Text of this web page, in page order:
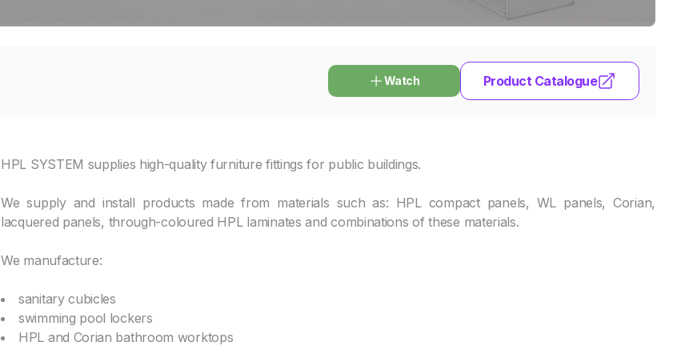
Watch Product Catalogue
HPL SYSTEM supplies high-quality furniture fittings for public buildings.
We supply and install products made from materials such as: HPL compact panels, WL panels, Corian,
lacquered panels, through-coloured HPL laminates and combinations of these materials.
We manufacture:
sanitary cubicles
swimming pool lockers
HPL and Corian bathroom worktops